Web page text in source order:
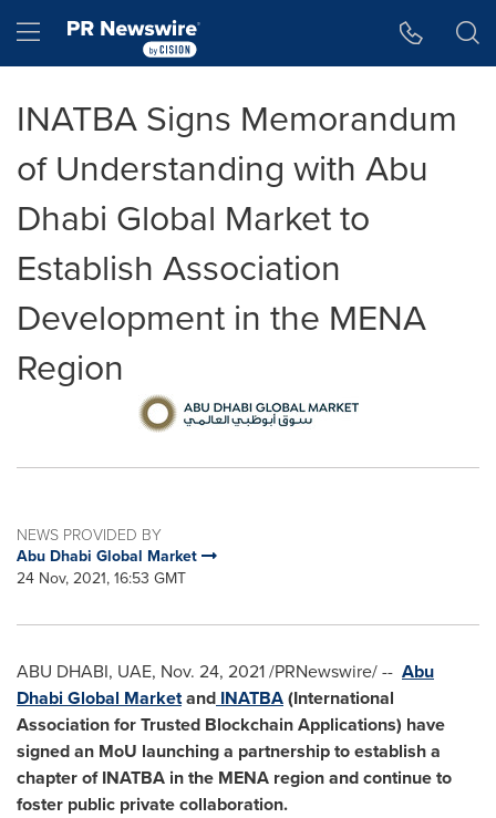
Hamburger menu
INATBA Signs Memorandum
of Understanding with Abu
Dhabi Global Market to
Establish Association
Development in the MENA
Region
NEWS PROVIDED BY
Abu Dhabi Global Market
24 Nov, 2021, 16:53 GMT
ABU DHABI, UAE, Nov. 24, 2021/PRNewswire/ -- Abu
Dhabi Global Marketand INATBA(International
Association for Trusted Blockchain Applications) have
signed an MoU launching a partnership to establish a
chapter of INATBA in the MENA region and continue to
foster public private collaboration.